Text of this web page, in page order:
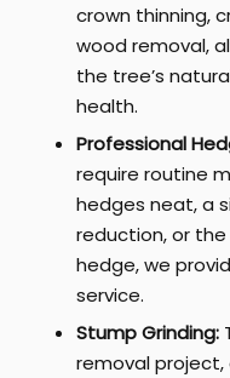
crown thinning,
wood removal,
the tree’s
health.
Professional
require routine
hedges neat, a
reduction, or
hedge, we
service.
Stump Grinding:
removal project,